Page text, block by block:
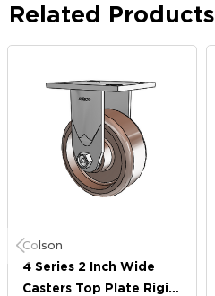
Related Products
Colson
4 Series 2 Inch Wide
Casters Top Plate Rigid